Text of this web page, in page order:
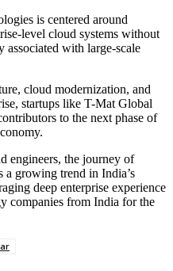
is centered around
level cloud systems without
with large-scale
cloud modernization, and
startups like T-Mat Global
to the next phase of
engineers, the journey of
a growing trend in India’s
deep enterprise experience
companies from India for the